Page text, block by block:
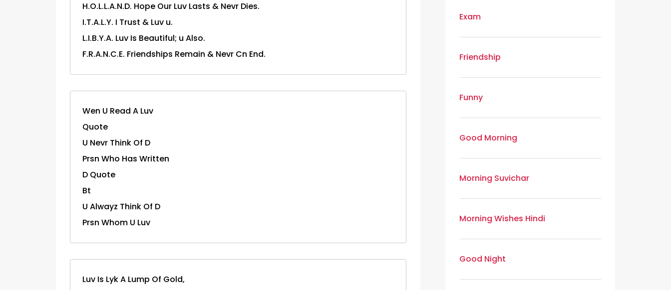
H.O.L.L.A.N.D. Hope Our Luv Lasts & Nevr Dies.
I.T.A.L.Y. I Trust & Luv u.
L.I.B.Y.A. Luv Is Beautiful; u Also.
F.R.A.N.C.E. Friendships Remain & Nevr Cn End.
Wen U Read A Luv
Quote
U Nevr Think Of D
Prsn Who Has Written
D Quote
Bt
U Alwayz Think Of D
Prsn Whom U Luv
Luv Is Lyk A Lump Of Gold,
Exam
Friendship
Funny
Good Morning
Morning Suvichar
Morning Wishes Hindi
Good Night